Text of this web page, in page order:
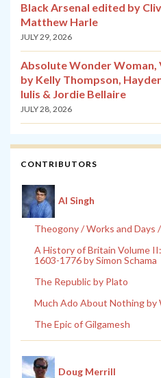
Black Arsenal edited by
Matthew Harle
JULY 29, 2026
Absolute Wonder Woman,
by Kelly Thompson,
Iulis & Jordie Bellaire
JULY 28, 2026
CONTRIBUTORS
Al Singh
Theogony / Works and Days
A History of Britain Volume
1603-1776 by Simon Schama
The Republic by Plato
Much Ado About Nothing by
The Epic of Gilgamesh
Doug Merrill